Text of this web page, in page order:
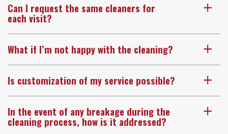
a
Can I request the same cleaners for
each visit?
a
What if I’m not happy with the cleaning?
a
Is customization of my service possible?
a
In the event of any breakage during the
cleaning process, how is it addressed?